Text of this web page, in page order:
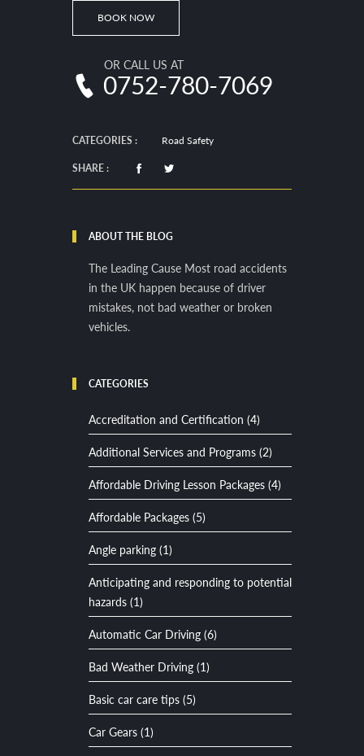
BOOK NOW
OR CALL US AT
0752-780-7069
CATEGORIES : Road Safety
SHARE :
ABOUT THE BLOG
The Leading Cause Most road accidents
in the UK happen because of driver
mistakes, not bad weather or broken
vehicles.
CATEGORIES
Accreditation and Certification (4)
Additional Services and Programs (2)
Affordable Driving Lesson Packages (4)
Affordable Packages (5)
Angle parking (1)
Anticipating and responding to potential
hazards (1)
Automatic Car Driving (6)
Bad Weather Driving (1)
Basic car care tips (5)
Car Gears (1)